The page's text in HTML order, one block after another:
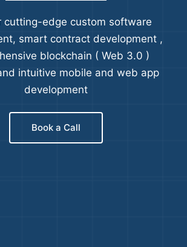
cutting-edge custom software
smart contract development ,
blockchain ( Web 3.0 )
intuitive mobile and web app
development
Book a Call